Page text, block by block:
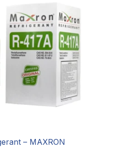
– MAXRON